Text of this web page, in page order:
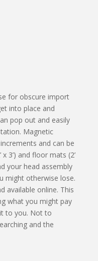
for obscure import
into place and
pop out and easily
Magnetic
and can be
3’) and floor mats (2’
your head assembly
might otherwise lose.
available online. This
what you might pay
to you. Not to
and the